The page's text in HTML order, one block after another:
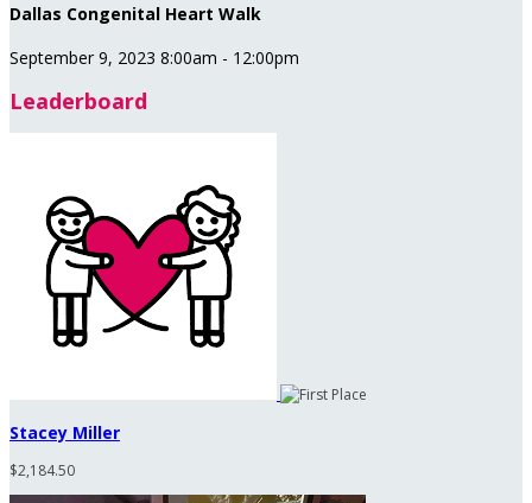
Dallas Congenital Heart Walk
September 9, 2023 8:00am - 12:00pm
Leaderboard
Stacey Miller
$2,184.50